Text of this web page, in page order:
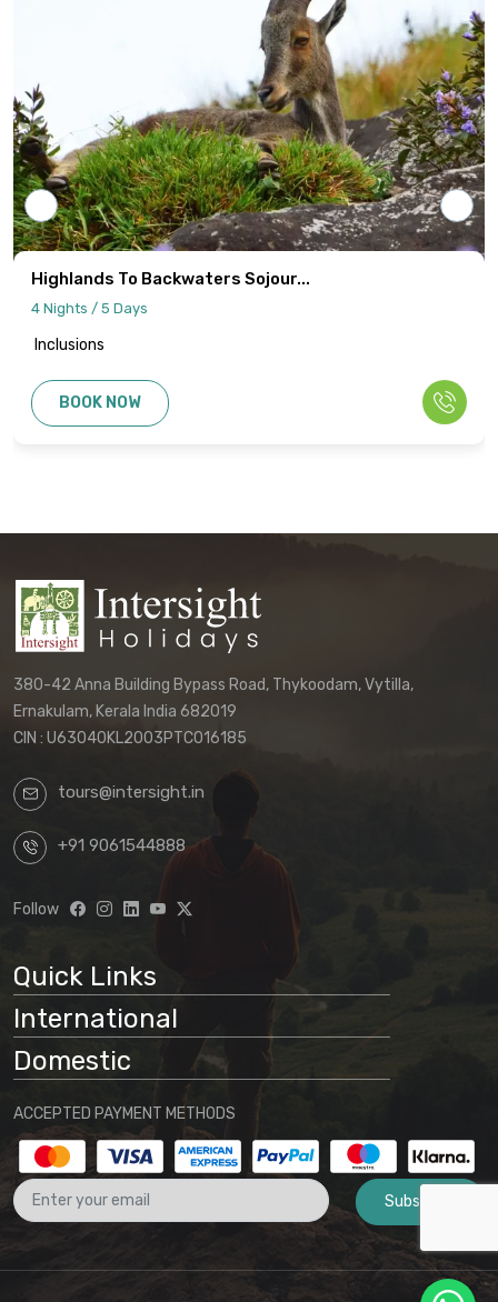
Highlands To Backwaters Sojour...
4 Nights / 5 Days
Inclusions
BOOK NOW
380-42 Anna Building Bypass Road, Thykoodam, Vytilla,
Ernakulam, Kerala India 682019
CIN : U63040KL2003PTC016185
tours@intersight.in
+91 9061544888
Follow
Quick Links
International
Domestic
ACCEPTED PAYMENT METHODS
Subscribe